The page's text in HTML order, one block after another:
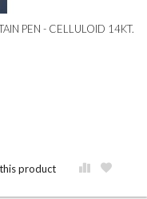
PEN - CELLULOID 14KT.
product